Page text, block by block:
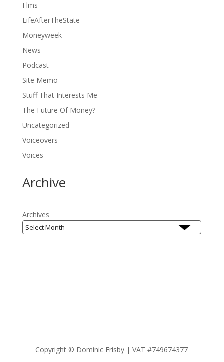
Flms
LifeAfterTheState
Moneyweek
News
Podcast
Site Memo
Stuff That Interests Me
The Future Of Money?
Uncategorized
Voiceovers
Voices
Archive
Archives
Copyright © Dominic Frisby | VAT #749674377